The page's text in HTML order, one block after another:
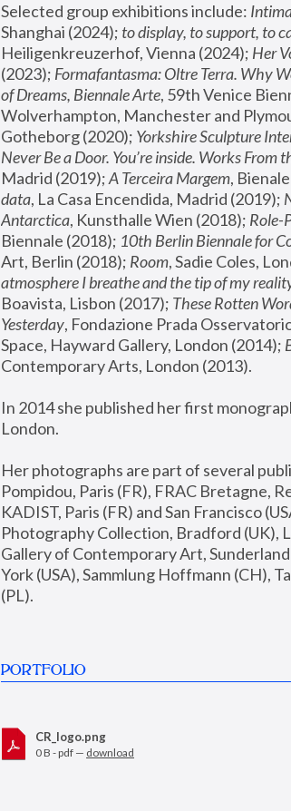
Selected group exhibitions include:
Shanghai (2024); to display, to support, to
Heiligenkreuzerhof, Vienna (2024); Her
(2023); Formafantasma: Oltre Terra. Why
of Dreams, Biennale Arte, 59th Venice
Wolverhampton, Manchester and
Gotheborg (2020); Yorkshire Sculpture
Never Be a Door. You’re inside. Works From
Madrid (2019); A Terceira Margem,
data, La Casa Encendida, Madrid (2019);
Antarctica, Kunsthalle Wien (2018); Role-
Biennale (2018); 10th Berlin Biennale for
Art, Berlin (2018); Room, Sadie Coles,
atmosphere I breathe and the tip of my
Boavista, Lisbon (2017); These Rotten
Yesterday, Fondazione Prada
Space, Hayward Gallery, London (2014);
Contemporary Arts, London (2013).
In 2014 she published her first
London.
Her photographs are part of several
Pompidou, Paris (FR), FRAC Bretagne,
KADIST, Paris (FR) and San Francisco
Photography Collection, Bradford (UK),
Gallery of Contemporary Art,
York (USA), Sammlung Hoffmann (CH),
(PL).
PORTFOLIO
CR_logo.png
0 B - pdf — download